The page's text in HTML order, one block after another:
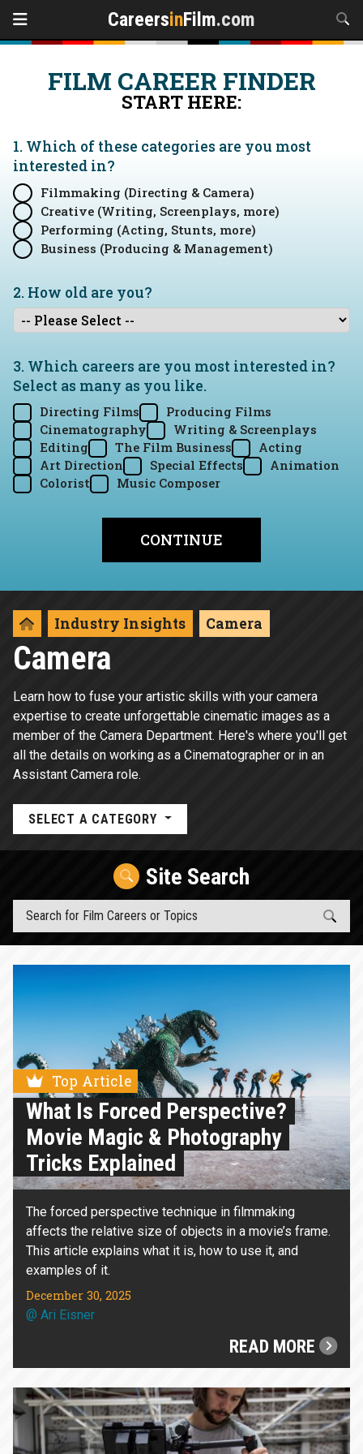
CareersinFilm.com
FILM CAREER FINDER
START HERE:
1. Which of these categories are you most
interested in?
Filmmaking (Directing & Camera)
Creative (Writing, Screenplays, more)
Performing (Acting, Stunts, more)
Business (Producing & Management)
2. How old are you?
3. Which careers are you most interested in?
Select as many as you like.
Directing Films
Producing Films
Cinematography
Writing & Screenplays
Editing
The Film Business
Acting
Art Direction
Special Effects
Animation
Colorist
Music Composer
Industry Insights Camera
Camera
Learn how to fuse your artistic skills with your camera
expertise to create unforgettable cinematic images as a
member of the Camera Department. Here's where you'll get
all the details on working as a Cinematographer or in an
Assistant Camera role.
SELECT A CATEGORY
Site Search
Top Article
What Is Forced Perspective?
Movie Magic & Photography
Tricks Explained
The forced perspective technique in filmmaking
affects the relative size of objects in a movie’s frame.
This article explains what it is, how to use it, and
examples of it.
December 30, 2025
@ Ari Eisner
READ MORE